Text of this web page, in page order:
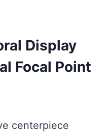
Display
Focal Point
centerpiece